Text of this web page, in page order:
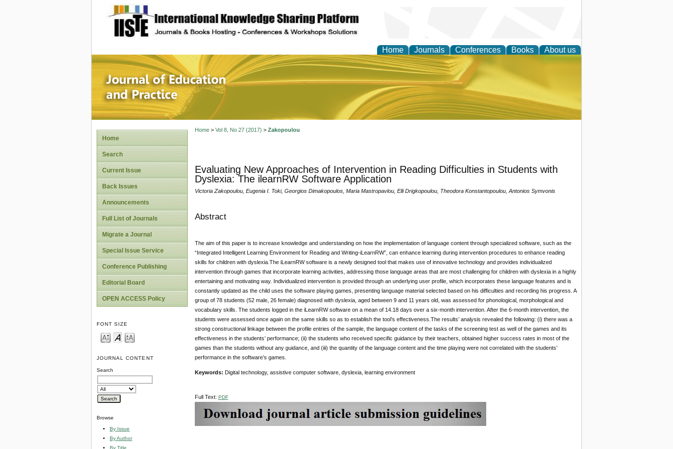
site description
Home Journals Conferences Books About us
Journal of Education and Practice
Home
Search
Current Issue
Back Issues
Announcements
Full List of Journals
Migrate a Journal
Special Issue Service
Conference Publishing
Editorial Board
OPEN ACCESS Policy
FONT SIZE
JOURNAL CONTENT
Search
Browse
By Issue
By Author
By Title
Home> Vol 8, No 27 (2017) > Zakopoulou
Evaluating New Approaches of Intervention in Reading Difficulties in Students with
Dyslexia: The ilearnRW Software Application
Victoria Zakopoulou, Eugenia I. Toki, Georgios Dimakopoulos, Maria Mastropavlou, Elli Drigkopoulou, Theodora Konstantopoulou, Antonios Symvonis
Abstract
The aim of this paper is to increase knowledge and understanding on how the implementation of language content through specialized software, such as the
“Integrated Intelligent Learning Environment for Reading and Writing-iLearnRW”, can enhance learning during intervention procedures to enhance reading
skills for children with dyslexia.The iLearnRW software is a newly designed tool that makes use of innovative technology and provides individualized
intervention through games that incorporate learning activities, addressing those language areas that are most challenging for children with dyslexia in a highly
entertaining and motivating way. Individualized intervention is provided through an underlying user profile, which incorporates these language features and is
constantly updated as the child uses the software playing games, presenting language material selected based on his difficulties and recording his progress. A
group of 78 students (52 male, 26 female) diagnosed with dyslexia, aged between 9 and 11 years old, was assessed for phonological, morphological and
vocabulary skills. The students logged in the iLearnRW software on a mean of 14.18 days over a six-month intervention. After the 6-month intervention, the
students were assessed once again on the same skills so as to establish the tool’s effectiveness.The results’ analysis revealed the following: (i) there was a
strong constructional linkage between the profile entries of the sample, the language content of the tasks of the screening test as well of the games and its
effectiveness in the students’ performance; (ii) the students who received specific guidance by their teachers, obtained higher success rates in most of the
games than the students without any guidance, and (iii) the quantity of the language content and the time playing were not correlated with the students’
performance in the software’s games.
Keywords: Digital technology, assistive computer software, dyslexia, learning environment
Full Text: PDF